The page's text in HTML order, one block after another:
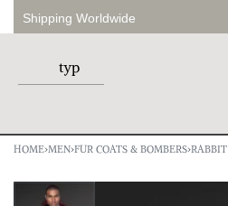
Shipping Worldwide
HOME›MEN›FUR COATS & BOMBERS›RABBIT